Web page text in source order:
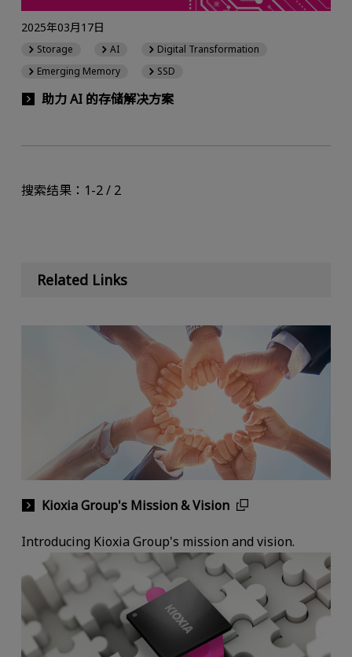
助力 AI 的存储解决方案
2025年03月17日
Storage AI
Digital Transformation
Emerging Memory
SSD
搜索结果：1-2 / 2
Related Links
Kioxia Group's Mission & Vision
Introducing Kioxia Group's mission and vision.